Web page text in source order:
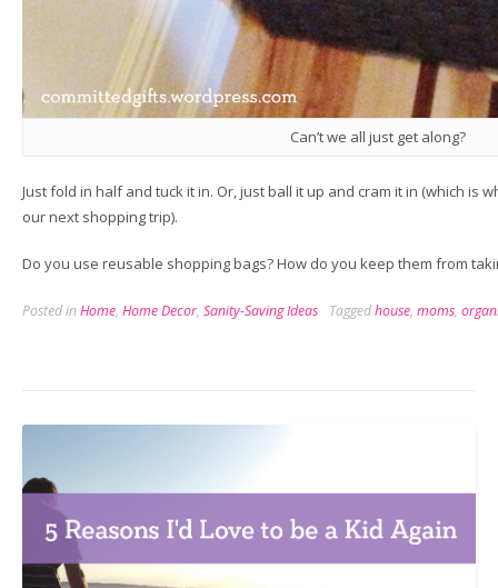
Can’t we all just get along?
Just fold in half and tuck it in. Or, just ball it up and cram it in (which is
our next shopping trip).
Do you use reusable shopping bags? How do you keep them from
Posted inHome, Home Decor, Sanity-Saving Ideas Taggedhouse, moms,